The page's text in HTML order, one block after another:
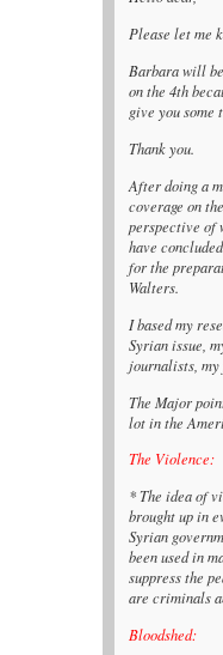
Please let me
Barbara will
on the 4th
give you some
Thank you.
After doing a
coverage on
perspective of
have
for the
Walters.
I based my
Syrian issue,
journalists, my
The Major
lot in the
The Violence:
* The idea of
brought up in
Syrian
been used in
suppress the
are criminals
Bloodshed: